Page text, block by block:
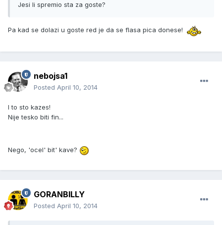
Jesi li spremio sta za goste?
Pa kad se dolazi u goste red je da se flasa pica donese!
nebojsa1
Posted April 10, 2014
I to sto kazes!
Nije tesko biti fin...
Nego, 'ocel' bit' kave?
GORANBILLY
Posted April 10, 2014